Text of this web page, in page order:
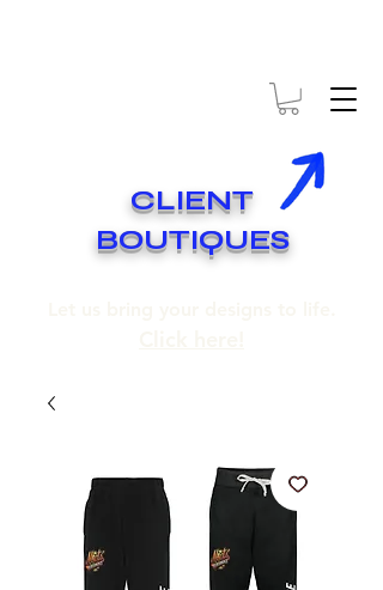
CLIENT
BOUTIQUES